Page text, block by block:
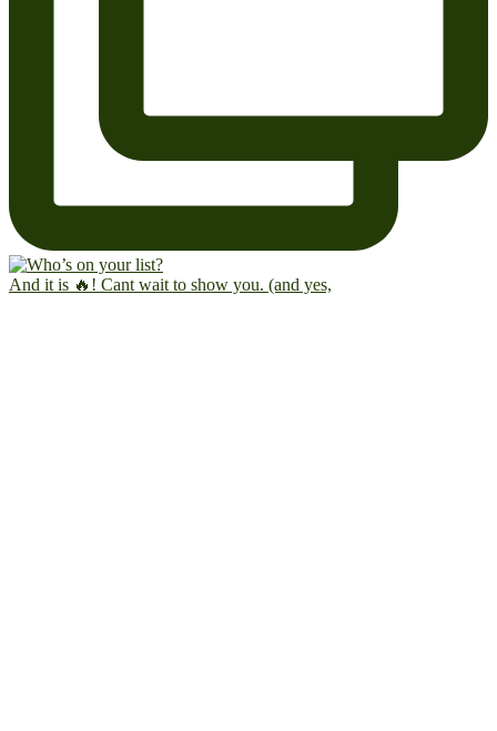
And it is 🔥! Cant wait to show you. (and yes,